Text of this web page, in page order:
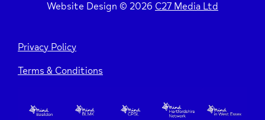
Website Design © 2026 C27 Media Ltd
Privacy Policy
Terms & Conditions